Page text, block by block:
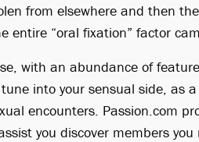
from elsewhere and then
entire “oral fixation” factor
with an abundance of
into your sensual side, as a
encounters. Passion.com
you discover members you